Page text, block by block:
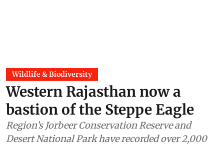
Wildlife & Biodiversity
Western Rajasthan now a
bastion of the Steppe Eagle
Region’s Jorbeer Conservation Reserve and
Desert National Park have recorded over 2,000